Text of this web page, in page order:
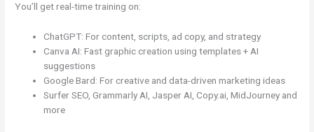
You’ll get real-time training on:
ChatGPT: For content, scripts, ad copy, and strategy
Canva AI: Fast graphic creation using templates + AI
suggestions
Google Bard: For creative and data-driven marketing ideas
Surfer SEO, Grammarly AI, Jasper AI, Copy.ai, MidJourney and
more